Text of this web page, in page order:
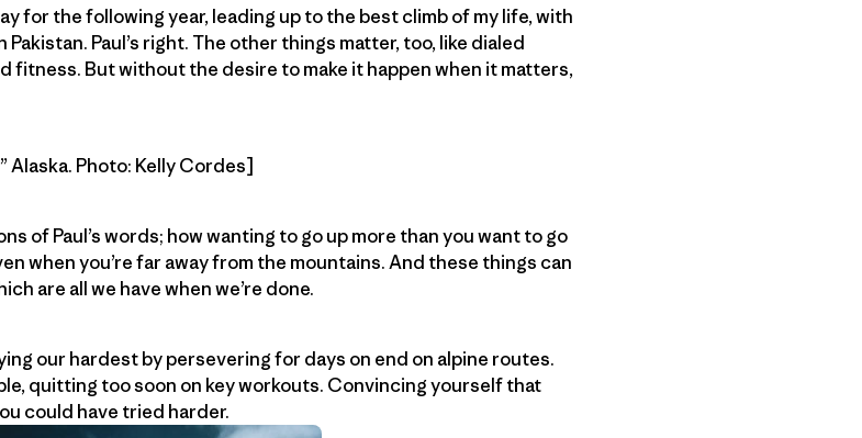
for the following year, leading up to the best climb of my life, with
Pakistan. Paul’s right. The other things matter, too, like dialed
fitness. But without the desire to make it happen when it matters,
Alaska. Photo: Kelly Cordes]
of Paul’s words; how wanting to go up more than you want to go
when you’re far away from the mountains. And these things can
are all we have when we’re done.
our hardest by persevering for days on end on alpine routes.
quitting too soon on key workouts. Convincing yourself that
could have tried harder.